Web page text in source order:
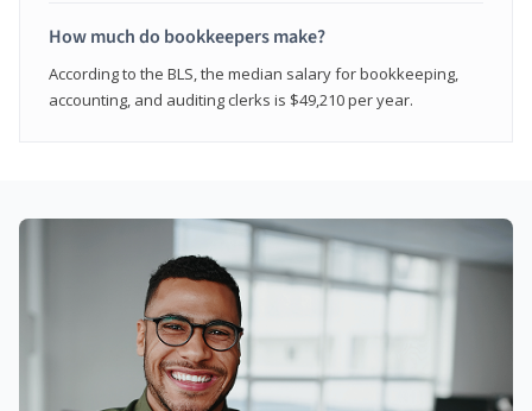
How much do bookkeepers make?
According to the BLS, the median salary for bookkeeping,
accounting, and auditing clerks is $49,210 per year.